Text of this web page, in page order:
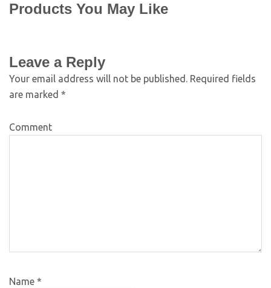
Products You May Like
Leave a Reply
Your email address will not be published. Required fields
are marked *
Comment
Name *